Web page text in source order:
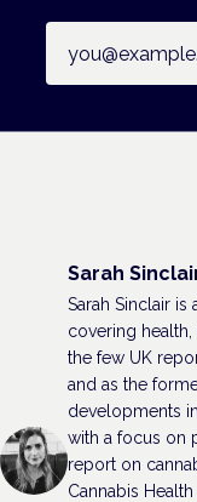
Sarah
Sarah Sinclair
covering
the few UK
and as the
developments
with a focus on
report on
Cannabis